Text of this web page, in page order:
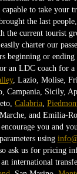
to take your
the last
the current tourist
charter our
beginning or
an LDC coach for
, Lazio, Molise,
Campania, Sicily,
Calabria
and Emilia-
you and
using
ask us for pricing
international